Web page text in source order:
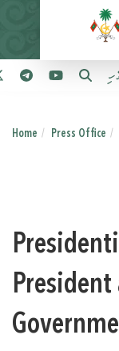
Home Press Office